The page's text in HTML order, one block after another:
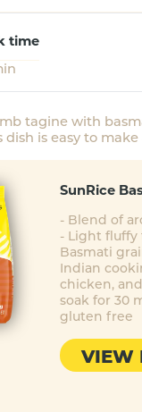
time
tagine with
is easy to
SunRice
- Blend of
- Light fluffy
Basmati
Indian
chicken,
soak for 30
gluten free
VIEW